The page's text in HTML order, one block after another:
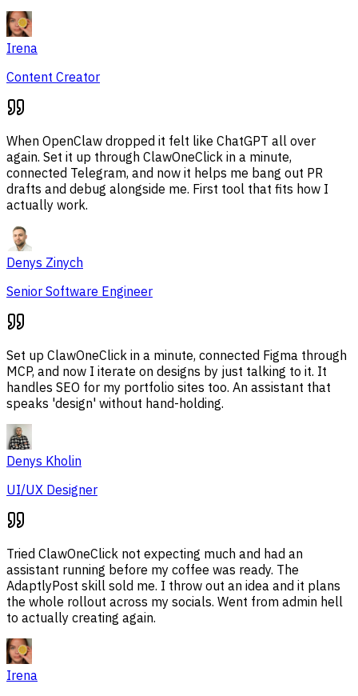
Irena
Content Creator
When OpenClaw dropped it felt like ChatGPT all over
again. Set it up through ClawOneClick in a minute,
connected Telegram, and now it helps me bang out PR
drafts and debug alongside me. First tool that fits how I
actually work.
Denys Zinych
Senior Software Engineer
Set up ClawOneClick in a minute, connected Figma through
MCP, and now I iterate on designs by just talking to it. It
handles SEO for my portfolio sites too. An assistant that
speaks 'design' without hand-holding.
Denys Kholin
UI/UX Designer
Tried ClawOneClick not expecting much and had an
assistant running before my coffee was ready. The
AdaptlyPost skill sold me. I throw out an idea and it plans
the whole rollout across my socials. Went from admin hell
to actually creating again.
Irena